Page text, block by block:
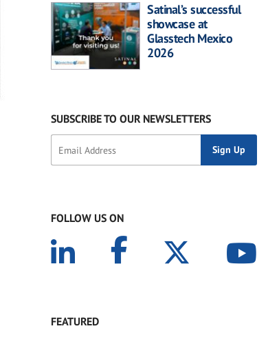
Satinal’s successful
showcase at
Glasstech Mexico
2026
SUBSCRIBE TO OUR NEWSLETTERS
FOLLOW US ON
FEATURED